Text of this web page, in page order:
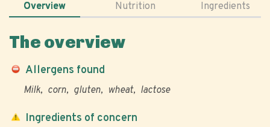
Overview Nutrition Ingredients
The overview
Allergens found
Milk corn gluten wheat lactose
Ingredients of concern